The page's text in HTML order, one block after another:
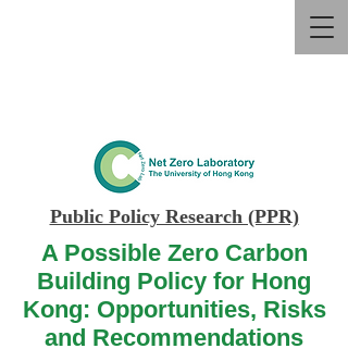
Public Policy Research (PPR)
A Possible Zero Carbon
Building Policy for Hong
Kong: Opportunities, Risks
and Recommendations